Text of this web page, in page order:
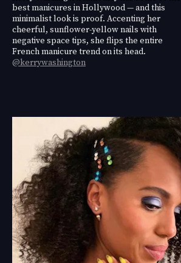
best manicures in Hollywood — and this
minimalist look is proof. Accenting her
cheerful, sunflower-yellow nails with
negative space tips, she flips the entire
French manicure trend on its head.
@kerrywashington